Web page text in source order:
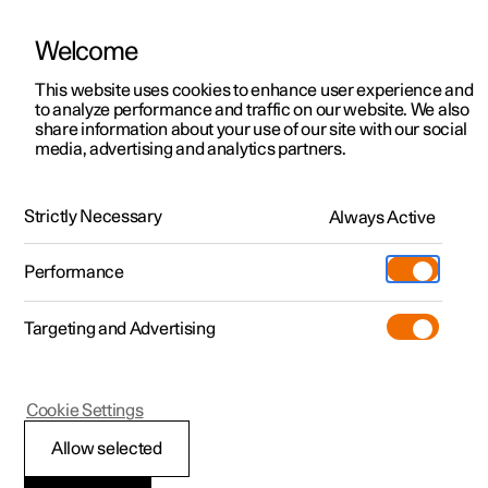
ManualVideo gallerySoftware updates
Polestar 2 - 2025
Welcome
This website uses cookies to enhance user experience and
to analyze performance and traffic on our website. We also
share information about your use of our site with our social
media, advertising and analytics partners.
Strictly Necessary Always Active
Performance
Targeting and Advertising
Allow selected
Cookie Settings